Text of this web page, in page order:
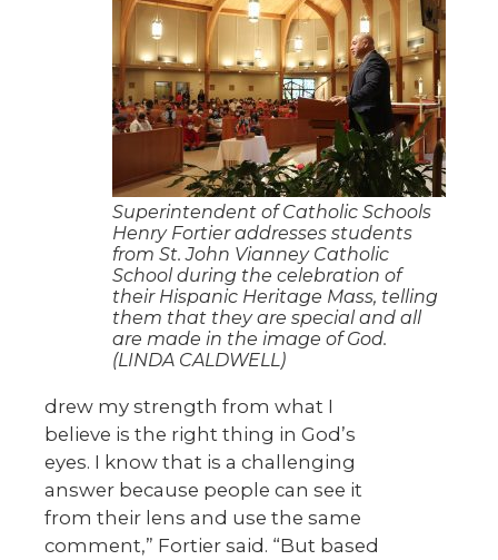
Superintendent of Catholic Schools
Henry Fortier addresses students
from St. John Vianney Catholic
School during the celebration of
their Hispanic Heritage Mass, telling
them that they are special and all
are made in the image of God.
(LINDA CALDWELL)
drew my strength from what I
believe is the right thing in God’s
eyes. I know that is a challenging
answer because people can see it
from their lens and use the same
comment,” Fortier said. “But based